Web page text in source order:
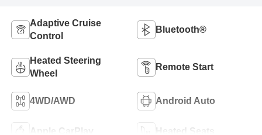
Adaptive Cruise
Control
Bluetooth®
Heated Steering
Wheel
Remote Start
4WD/AWD Android Auto
Apple CarPlay Heated Seats